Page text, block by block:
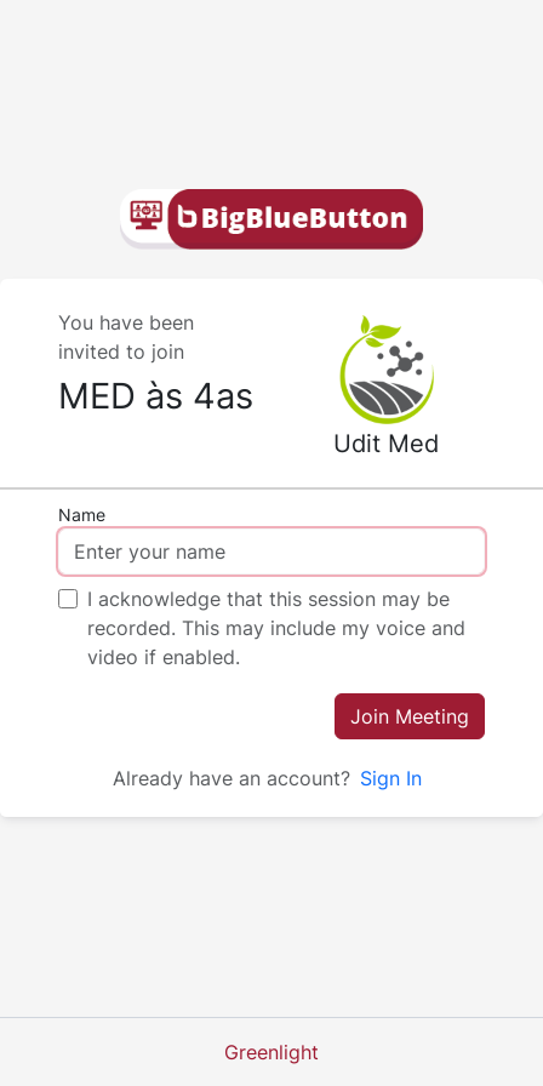
You have been
invited to join
MED às 4as
Udit Med
Name
I acknowledge that this session may be
recorded. This may include my voice and
video if enabled.
Join Meeting
Already have an account? Sign In
Greenlight